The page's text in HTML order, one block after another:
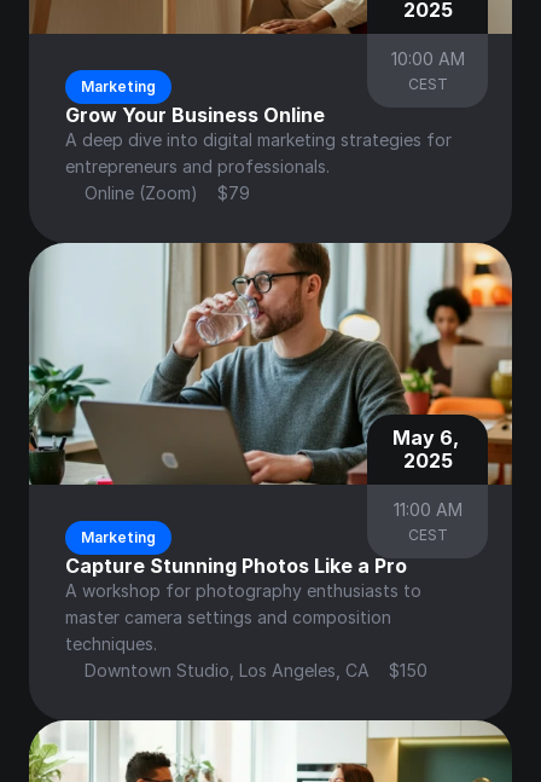
2025
10:00 AM
CEST
Marketing
Grow Your Business Online
A deep dive into digital marketing strategies for
entrepreneurs and professionals.
Online (Zoom)
$79
May 6,
2025
11:00 AM
CEST
Marketing
Capture Stunning Photos Like a Pro
A workshop for photography enthusiasts to
master camera settings and composition
techniques.
Downtown Studio, Los Angeles, CA
$150